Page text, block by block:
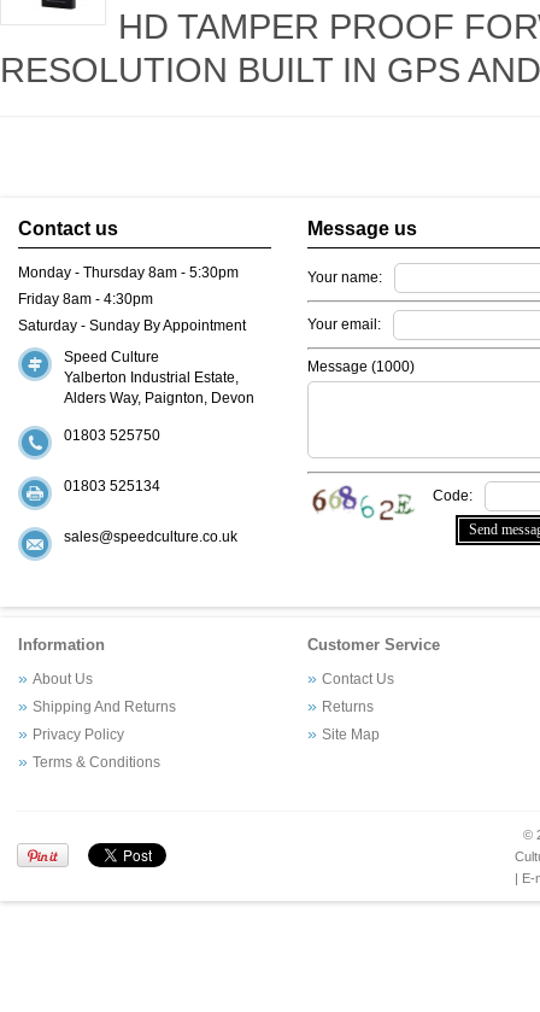
HD TAMPER PROOF
RESOLUTION BUILT IN GPS
Contact us
Monday - Thursday 8am - 5:30pm
Friday 8am - 4:30pm
Saturday - Sunday By Appointment
Speed Culture
Yalberton Industrial Estate,
Alders Way, Paignton, Devon
01803 525750
01803 525134
sales@speedculture.co.uk
Message us
Your name:
Your email:
Message (1000)
Code:
Information
About Us
Shipping And Returns
Privacy Policy
Terms & Conditions
Customer Service
Contact Us
Returns
Site Map
©
| E-